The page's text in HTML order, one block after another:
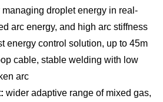
droplet energy in real-
arc energy, and high arc stiffness
energy control solution, up to 45m
cable, stable welding with low
arc
wider adaptive range of mixed gas,
(V/Hz)
3 phase,
AC480V±10％, 60Hz
(KVA) 25
(A)
7" LCD (Touch screen)